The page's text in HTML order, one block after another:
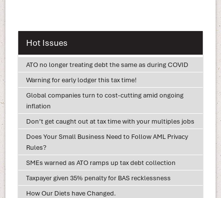
Hot Issues
ATO no longer treating debt the same as during COVID
Warning for early lodger this tax time!
Global companies turn to cost-cutting amid ongoing
inflation
Don’t get caught out at tax time with your multiples jobs
Does Your Small Business Need to Follow AML Privacy
Rules?
SMEs warned as ATO ramps up tax debt collection
Taxpayer given 35% penalty for BAS recklessness
How Our Diets have Changed.